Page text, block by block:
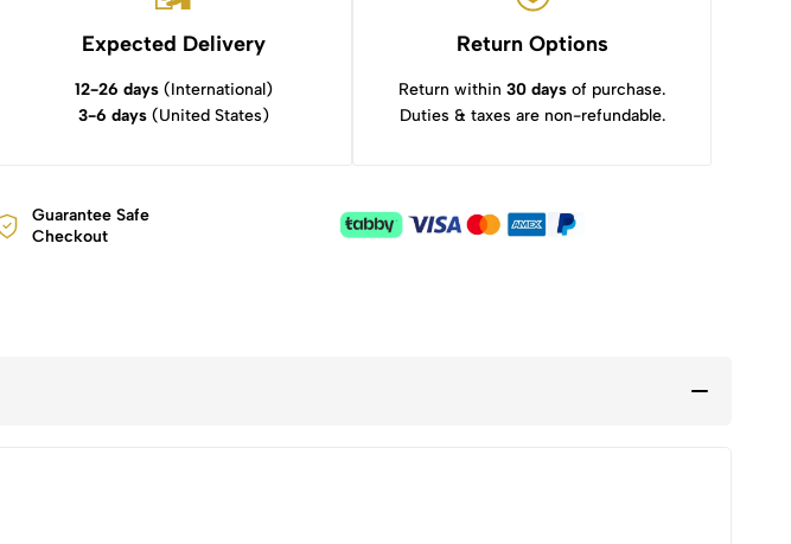
Expected Delivery
12-26 days(International)
3-6 days(United States)
Return Options
Return within30 days of purchase.
Duties & taxes are non-refundable.
Guarantee Safe
Checkout